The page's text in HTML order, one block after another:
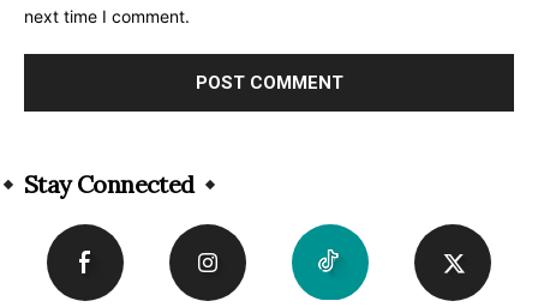
next time I comment.
Stay Connected